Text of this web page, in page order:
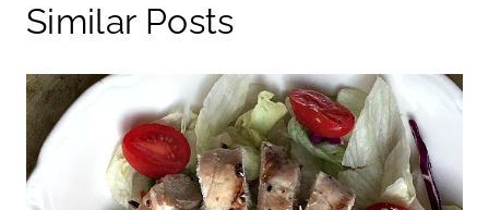
Similar Posts